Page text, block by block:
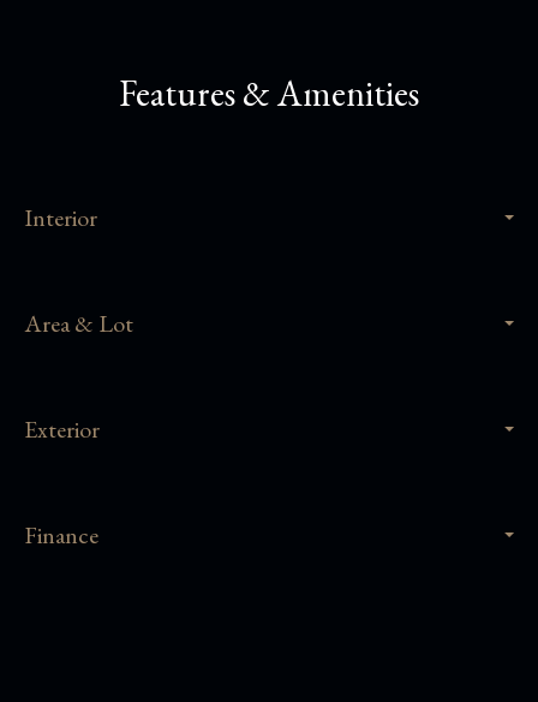
Features & Amenities
Interior
Area & Lot
Exterior
Finance